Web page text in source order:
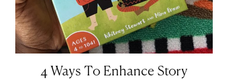
4 Ways To Enhance Story